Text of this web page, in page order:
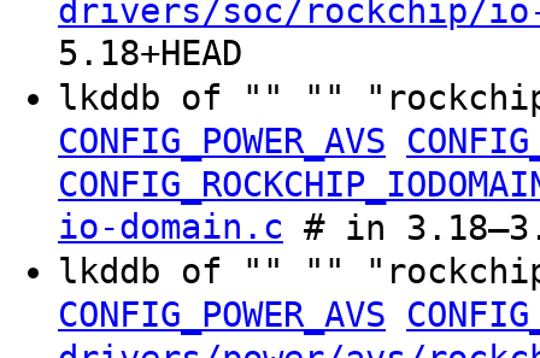
drivers/soc/rockchip/io-
5.18+HEAD
lkddb of "" ""
CONFIG_POWER_AVS
io-domain.c # in
lkddb of "" ""
CONFIG_POWER_AVS